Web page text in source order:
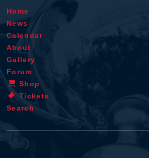
Home
News
Calendar
About
Gallery
Forum
Shop
Tickets
Search